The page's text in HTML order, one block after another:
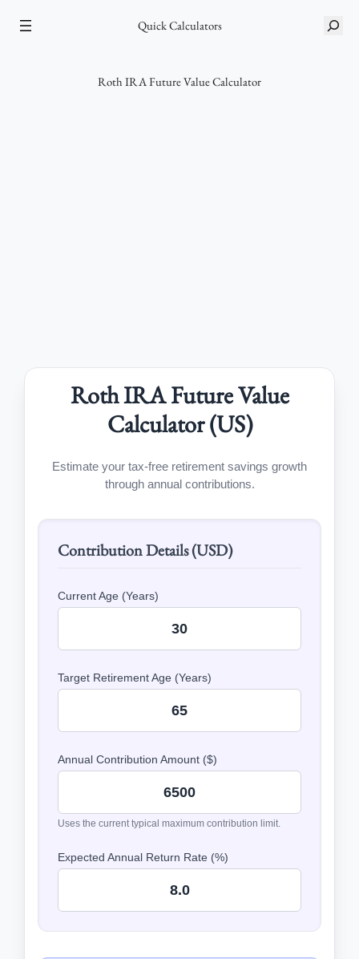
Quick Calculators
S
Roth IRA Future Value Calculator
Roth IRA Future Value
Calculator (US)
Estimate your tax-free retirement savings growth
through annual contributions.
Contribution Details (USD)
Current Age (Years)
Target Retirement Age (Years)
Annual Contribution Amount ($)
Uses the current typical maximum contribution limit.
Expected Annual Return Rate (%)